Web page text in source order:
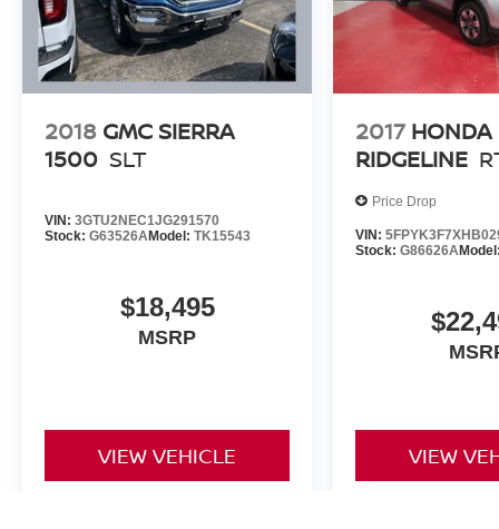
Our 7 Core Values *Honesty and Integrity
*Individual Responsibility and Accountability
*Dedication to Excellence *Cooperation and
Improvement *Being Good Community Citizens.
2018 GMC SIERRA
1500 SLT
VIN: 3GTU2NEC1JG291570
Stock: G63526AModel: TK15543
$18,495
MSRP
VIEW VEHICLE
2017 HONDA
RIDGELINE
Price Drop
VIN:
Stock:G86626A
VIEW